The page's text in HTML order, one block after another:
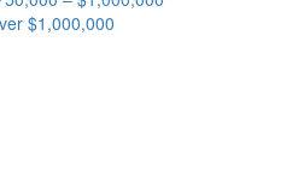
$1,000,000